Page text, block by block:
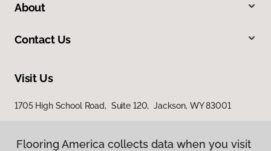
About
Contact Us
Visit Us
1705 High School Road, Suite 120, Jackson, WY 83001
Flooring America collects data when you visit